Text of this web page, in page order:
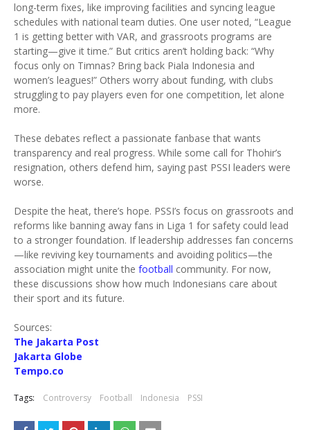
long-term fixes, like improving facilities and syncing league
schedules with national team duties. One user noted, “League
1 is getting better with VAR, and grassroots programs are
starting—give it time.” But critics aren’t holding back: “Why
focus only on Timnas? Bring back Piala Indonesia and
women’s leagues!” Others worry about funding, with clubs
struggling to pay players even for one competition, let alone
more.
These debates reflect a passionate fanbase that wants
transparency and real progress. While some call for Thohir’s
resignation, others defend him, saying past PSSI leaders were
worse.
Despite the heat, there’s hope. PSSI’s focus on grassroots and
reforms like banning away fans in Liga 1 for safety could lead
to a stronger foundation. If leadership addresses fan concerns
—like reviving key tournaments and avoiding politics—the
association might unite the football community. For now,
these discussions show how much Indonesians care about
their sport and its future.
Sources:
The Jakarta Post
Jakarta Globe
Tempo.co
Tags: Controversy Football Indonesia PSSI